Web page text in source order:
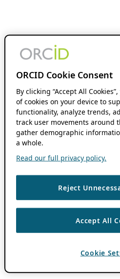
ORCID Cookie Consent
By clicking “Accept All
of cookies on your device to
functionality, analyze trends,
track user movements around
gather demographic
a whole.
Read our full privacy policy.
Reject
Accept All
Cookie